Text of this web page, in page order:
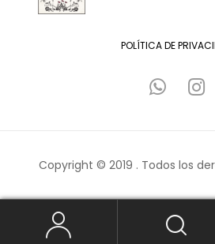
POLÍTICA DE
Copyright © 2019 . Todos los